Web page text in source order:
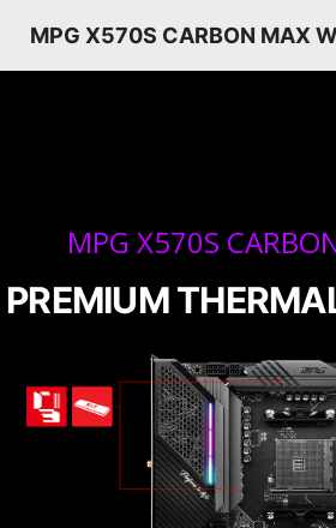
MPG X570S CARBON MAX
MPG X570S
PREMIUM